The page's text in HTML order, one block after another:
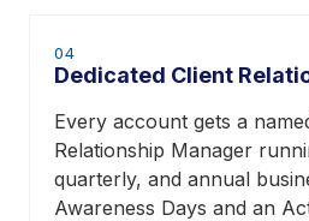
04
Dedicated Client
Every account gets a
Relationship Manager
quarterly, and annual
Awareness Days and an